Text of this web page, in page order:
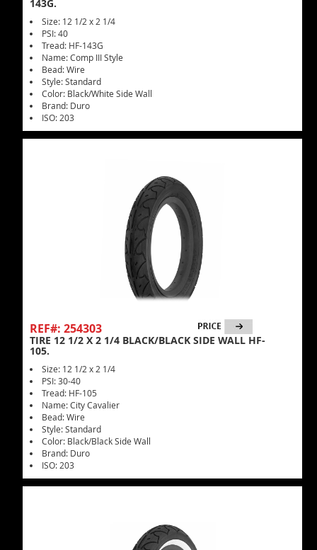
143G.
Size: 12 1/2 x 2 1/4
PSI: 40
Tread: HF-143G
Name: Comp III Style
Bead: Wire
Style: Standard
Color: Black/White Side Wall
Brand: Duro
ISO: 203
REF#: 254303
TIRE 12 1/2 X 2 1/4 BLACK/BLACK SIDE WALL HF-
105.
Size: 12 1/2 x 2 1/4
PSI: 30-40
Tread: HF-105
Name: City Cavalier
Bead: Wire
Style: Standard
Color: Black/Black Side Wall
Brand: Duro
ISO: 203